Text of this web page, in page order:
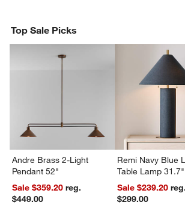
Top Sale Picks
Andre Brass 2-Light
Pendant 52"
Sale $359.20reg.
$449.00
Remi Navy Blue
Table Lamp 31.7"
Sale $239.20reg.
$299.00